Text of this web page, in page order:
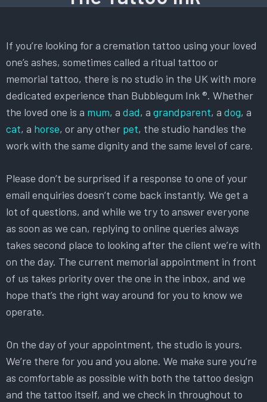
If you’re looking for a cremation tattoo using your loved
one’s ashes, sometimes called a ritual tattoo or
memorial tattoo, there is no studio in the UK with more
dedicated experience than Bubblegum Ink ®. Whether
the loved one is a mum, a dad, a grandparent, a dog, a
cat, a horse, or any other pet, the studio handles the
work with the same dignity and the same level of care.
Please don’t be surprised if a response to one of your
email enquiries doesn’t come back instantly. We get a
lot of questions, and while we try to answer everyone
as soon as we can, replying to online queries always
takes second place to looking after the client we’re with
on the day. The current memorial appointment in front
of us takes priority over the one in the inbox, and we
hope that’s the right way around for you to know we
operate.
On the day of your appointment, the studio is yours.
We’re there for you and you alone. We make sure you’re
as comfortable as possible with both the tattoo design
and the tattoo itself, and we check in throughout to